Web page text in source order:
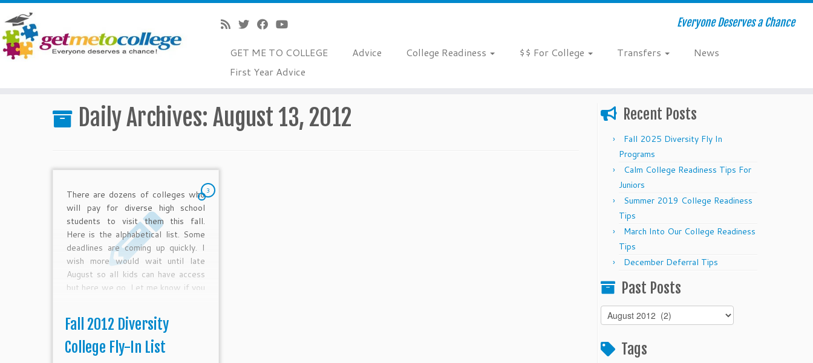
Everyone Deserves a Chance
GET ME TO COLLEGE Advice College Readiness $$ For College Transfers
News
First Year Advice
Daily Archives: August 13, 2012
3
There are dozens of colleges who
will pay for diverse high school
students to visit them this fall.
Here is the alphabetical list. Some
deadlines are coming up quickly. I
wish more would wait until late
August so all kids can have access
but here we go. Let me know if you
Fall 2012 Diversity
College Fly-In List
Recent Posts
Fall 2025 Diversity Fly In
Programs
Calm College Readiness Tips For
Juniors
Summer 2019 College Readiness
Tips
March Into Our College Readiness
Tips
December Deferral Tips
Past Posts
Past
Posts
Tags